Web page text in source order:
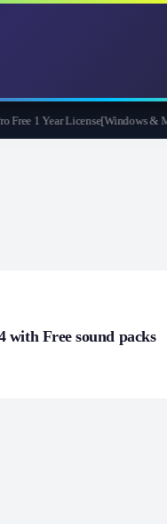
1 Year License[Windows & Mac]
Free sound packs